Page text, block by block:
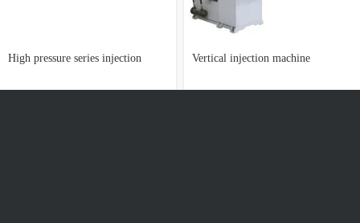
High pressure series injection
Vertical injection machine